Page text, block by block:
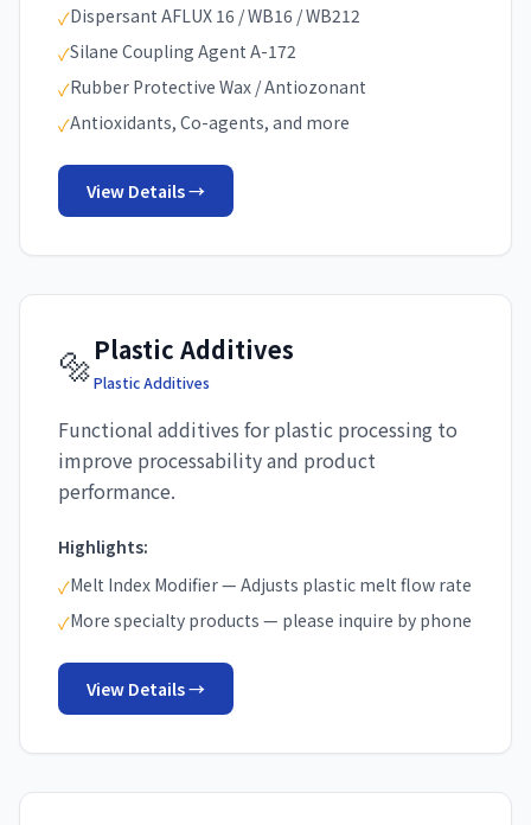
✓Dispersant AFLUX 16 / WB16 / WB212
✓Silane Coupling Agent A-172
✓Rubber Protective Wax / Antiozonant
✓Antioxidants, Co-agents, and more
View Details →
🔩Plastic Additives
Plastic Additives
Functional additives for plastic processing to
improve processability and product
performance.
Highlights:
✓Melt Index Modifier — Adjusts plastic melt flow rate
✓More specialty products — please inquire by phone
View Details →